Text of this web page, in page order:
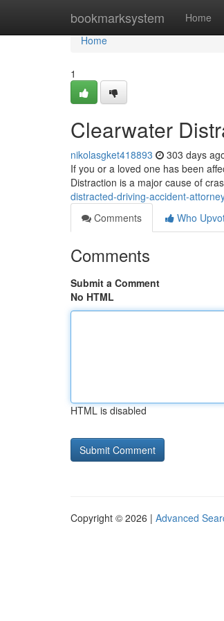
bookmarksystem Home
Home
Home
1
Clearwater
nikolasgket418893 303 days
If you or a loved one has been
Distraction is a major cause of
distracted-driving-accident-
Comments
Who
Comments
Submit a Comment
No HTML
HTML is disabled
Copyright © 2026 | Advanced